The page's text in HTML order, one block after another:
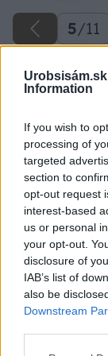
Information
If you wish to
processing of
targeted
section to
opt-out request
interest-based
us or personal
your opt-out.
disclosure of
IAB’s list of
also be
Downstream
5/11